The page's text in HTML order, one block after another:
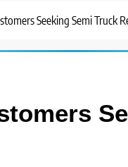
Seeking Semi Truck